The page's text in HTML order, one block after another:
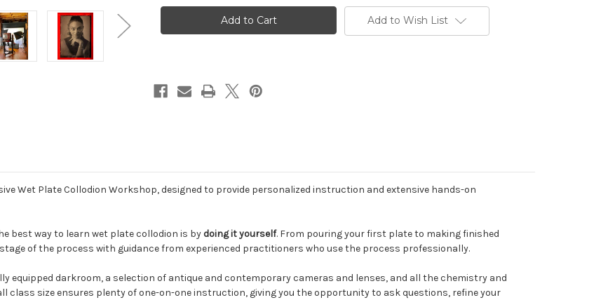
Plate
-
Plate
Collodion
Workshops
-
Add to Wish List
Wet Plate Collodion Workshop, designed to provide personalized instruction and extensive hands-on
best way to learn wet plate collodion is by doing it yourself. From pouring your first plate to making finished
of the process with guidance from experienced practitioners who use the process professionally.
equipped darkroom, a selection of antique and contemporary cameras and lenses, and all the chemistry and
class size ensures plenty of one-on-one instruction, giving you the opportunity to ask questions, refine your